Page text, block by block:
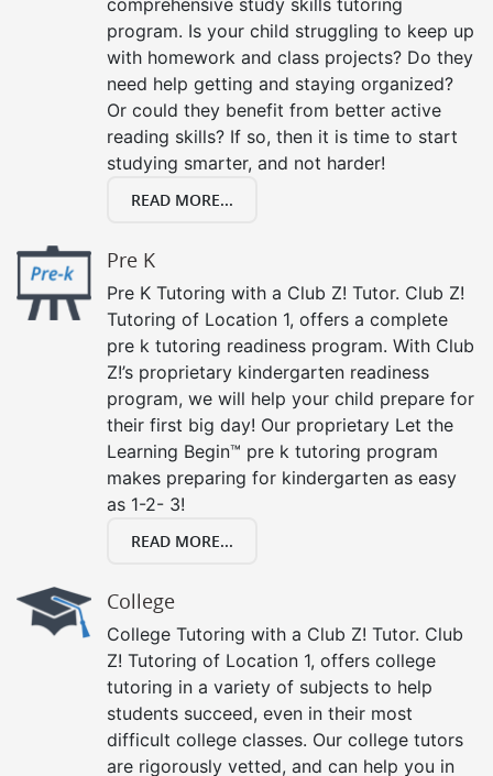
program. Is your child struggling to keep up
with homework and class projects? Do they
need help getting and staying organized?
Or could they benefit from better active
reading skills? If so, then it is time to start
studying smarter, and not harder!
READ MORE...
Pre K
Pre K Tutoring with a Club Z! Tutor. Club Z!
Tutoring of Location 1, offers a complete
pre k tutoring readiness program. With Club
Z!’s proprietary kindergarten readiness
program, we will help your child prepare for
their first big day! Our proprietary Let the
Learning Begin™ pre k tutoring program
makes preparing for kindergarten as easy
as 1-2- 3!
READ MORE...
College
College Tutoring with a Club Z! Tutor. Club
Z! Tutoring of Location 1, offers college
tutoring in a variety of subjects to help
students succeed, even in their most
difficult college classes. Our college tutors
are rigorously vetted, and can help you in